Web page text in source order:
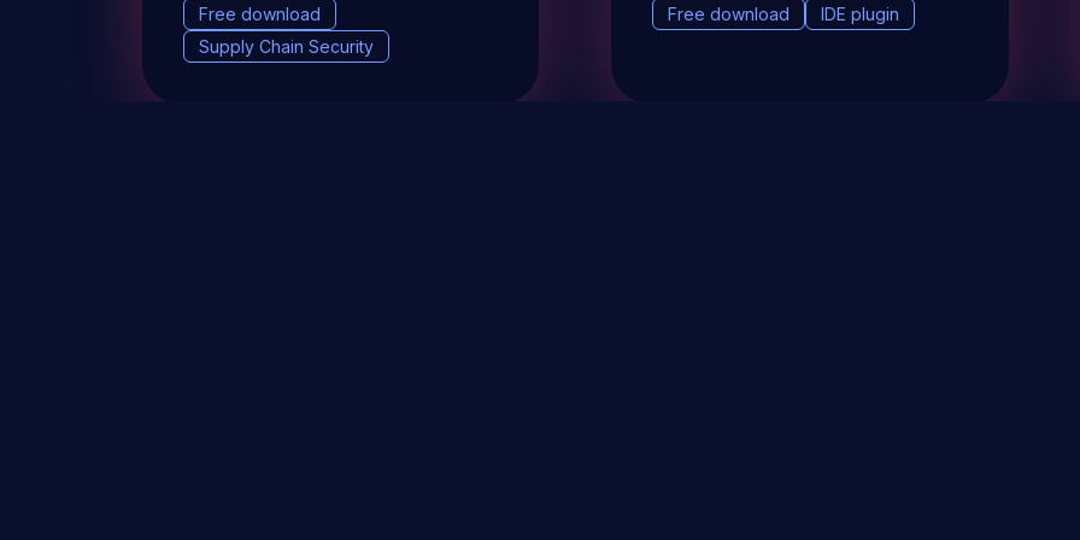
Free download
Supply Chain Security
Free download IDE plugin